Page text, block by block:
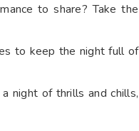
to share? Take the
to keep the night full of
night of thrills and chills,